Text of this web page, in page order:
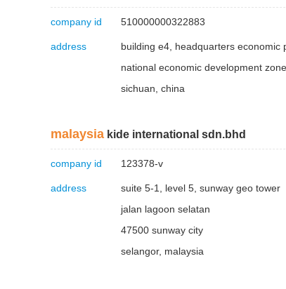
company id 510000000322883
address
building e4, headquarters economic
national economic development
sichuan, china
malaysia kide international sdn.bhd
company id 123378-v
address
suite 5-1, level 5, sunway geo tower
jalan lagoon selatan
47500 sunway city
selangor, malaysia